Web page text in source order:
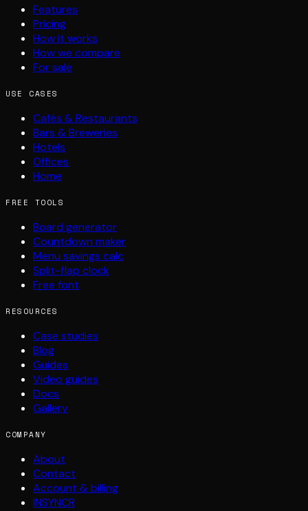
Features
Pricing
How it works
How we compare
For sale
USE CASES
Cafés & Restaurants
Bars & Breweries
Hotels
Offices
Home
FREE TOOLS
Board generator
Countdown maker
Menu savings calc
Split-flap clock
Free font
RESOURCES
Case studies
Blog
Guides
Video guides
Docs
Gallery
COMPANY
About
Contact
Account & billing
INSYNCR